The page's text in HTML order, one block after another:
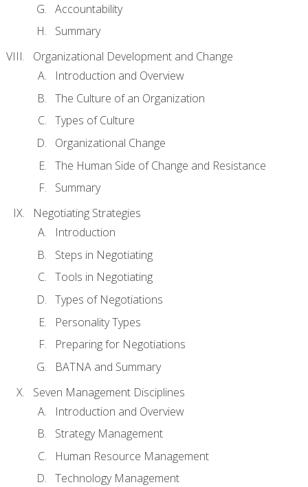
Accountability
Summary
Organizational Development and Change
Introduction and Overview
The Culture of an Organization
Types of Culture
Organizational Change
The Human Side of Change and Resistance
Summary
Negotiating Strategies
Introduction
Steps in Negotiating
Tools in Negotiating
Types of Negotiations
Personality Types
Preparing for Negotiations
BATNA and Summary
Seven Management Disciplines
Introduction and Overview
Strategy Management
Human Resource Management
Technology Management